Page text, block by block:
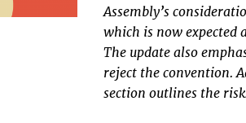
Assembly’s
which is now expected
The update also
reject the convention.
section outlines the